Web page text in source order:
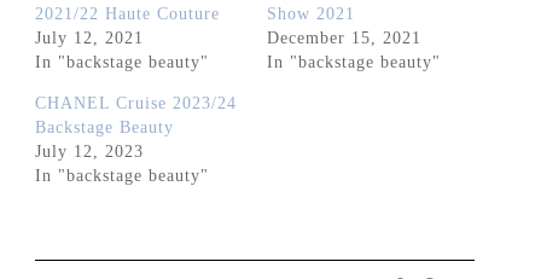
2021/22 Haute Couture
July 12, 2021
In "backstage beauty"
Show 2021
December 15, 2021
In "backstage beauty"
CHANEL Cruise 2023/24
Backstage Beauty
July 12, 2023
In "backstage beauty"